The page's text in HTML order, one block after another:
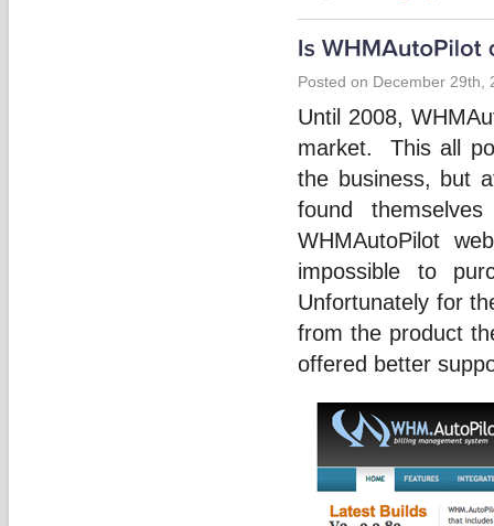
Posted on December 29th,
Until 2008,
market. This all
the business, but
found
WHMAutoPilot
impossible to
Unfortunately for
from the product
offered better